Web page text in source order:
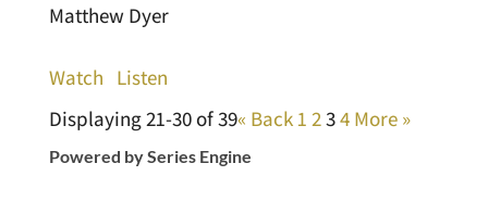
Matthew Dyer
Watch Listen
Displaying 21-30 of 39« Back 1 234 More »
Powered by Series Engine